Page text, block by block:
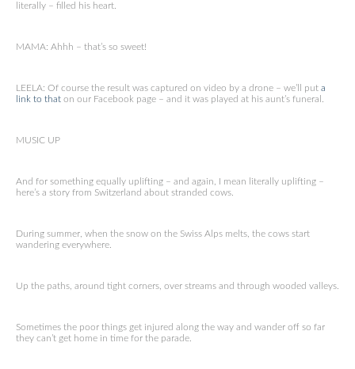
literally – filled his heart.
MAMA: Ahhh – that’s so sweet!
LEELA: Of course the result was captured on video by a drone – we’ll put a
link to that on our Facebook page – and it was played at his aunt’s funeral.
MUSIC UP
And for something equally uplifting – and again, I mean literally uplifting –
here’s a story from Switzerland about stranded cows.
During summer, when the snow on the Swiss Alps melts, the cows start
wandering everywhere.
Up the paths, around tight corners, over streams and through wooded valleys.
Sometimes the poor things get injured along the way and wander off so far
they can’t get home in time for the parade.